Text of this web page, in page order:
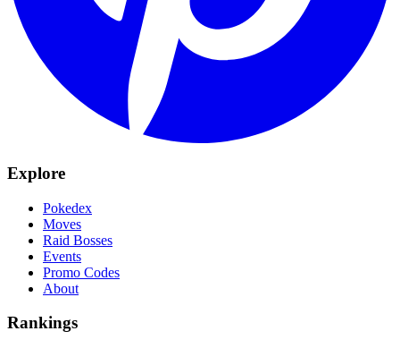
Explore
Pokedex
Moves
Raid Bosses
Events
Promo Codes
About
Rankings